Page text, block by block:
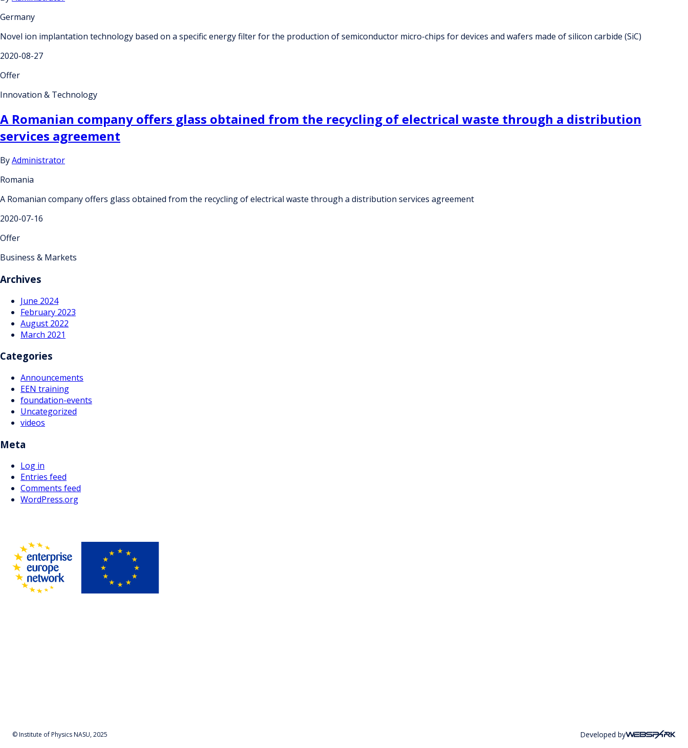
Germany
Novel ion implantation technology based on a specific energy filter for the production of semiconductor micro-chips for devices and wafers made of silicon carbide (SiC)
2020-08-27
Offer
Innovation & Technology
A Romanian company offers glass obtained from the recycling of electrical waste through a distribution
services agreement
ByAdministrator
Romania
A Romanian company offers glass obtained from the recycling of electrical waste through a distribution services agreement
2020-07-16
Offer
Business & Markets
Archives
June 2024
February 2023
August 2022
March 2021
Categories
Announcements
EEN training
foundation-events
Uncategorized
videos
Meta
Log in
Entries feed
Comments feed
WordPress.org
© Institute of Physics NASU, 2025 Developed by